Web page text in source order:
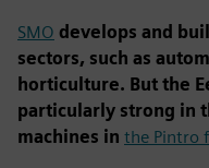
SMO develops and
sectors, such as
horticulture. But the
particularly strong in
machines in the Pintro